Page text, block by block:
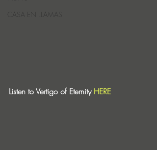
CASA EN LLAMAS
Listen to Vertigo of Eternity HERE